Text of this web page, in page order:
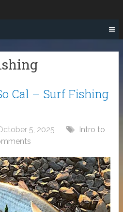
Cal – Surf Fishing
5, 2025
Intro to